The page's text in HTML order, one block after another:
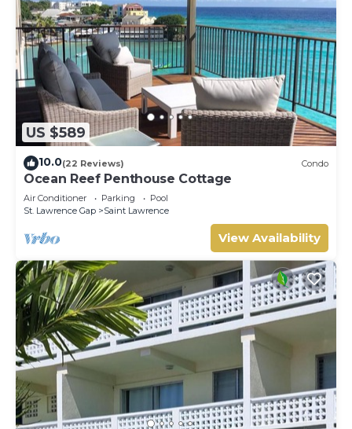
US $589
10.0(22 Reviews) Condo
Ocean Reef Penthouse Cottage
Air Conditioner Parking
Pool
St. Lawrence Gap
Saint Lawrence
View Availability